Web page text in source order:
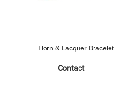
Horn & Lacquer Bracelet
Contact